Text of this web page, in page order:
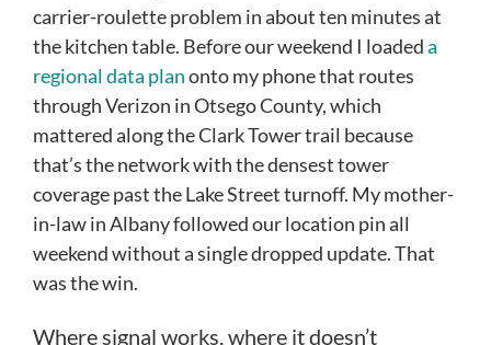
carrier-roulette problem in about ten minutes at
the kitchen table. Before our weekend I loadeda
regional data planonto my phone that routes
through Verizon in Otsego County, which
mattered along the Clark Tower trail because
that’s the network with the densest tower
coverage past the Lake Street turnoff. My mother-
in-law in Albany followed our location pin all
weekend without a single dropped update. That
was the win.
Where signal works, where it doesn’t